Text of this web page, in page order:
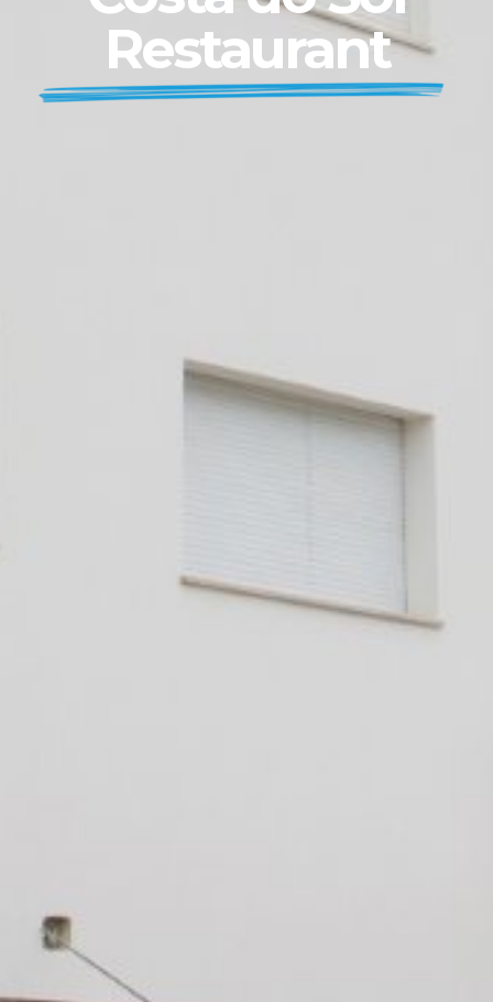
Restaurant